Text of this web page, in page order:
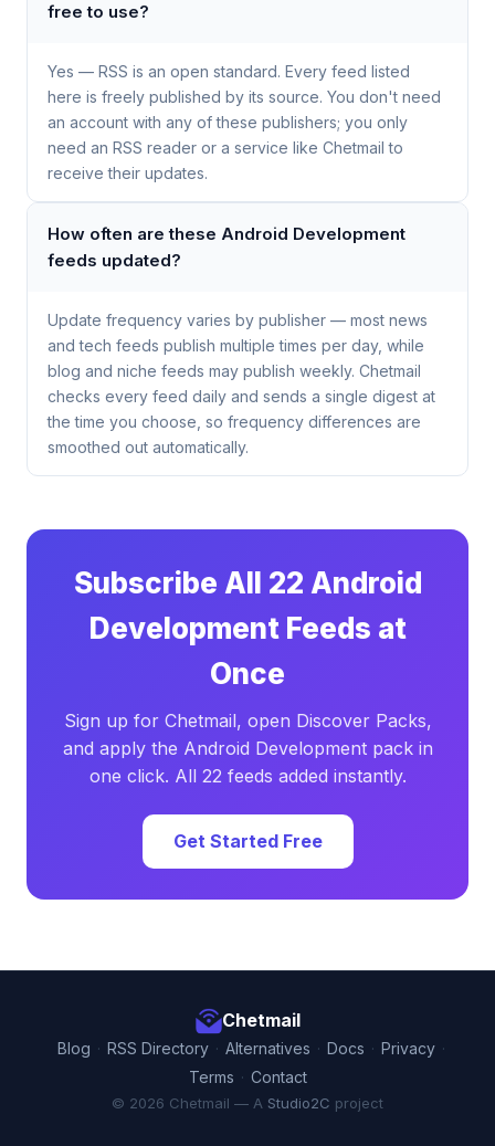
free to use?
Yes — RSS is an open standard. Every feed listed
here is freely published by its source. You don't need
an account with any of these publishers; you only
need an RSS reader or a service like Chetmail to
receive their updates.
How often are these Android Development
feeds updated?
Update frequency varies by publisher — most news
and tech feeds publish multiple times per day, while
blog and niche feeds may publish weekly. Chetmail
checks every feed daily and sends a single digest at
the time you choose, so frequency differences are
smoothed out automatically.
Subscribe All 22 Android
Development Feeds at
Once
Sign up for Chetmail, open Discover Packs,
and apply the Android Development pack in
one click. All 22 feeds added instantly.
Get Started Free
Chetmail
Blog · RSS Directory · Alternatives · Docs · Privacy ·
Terms · Contact
© 2026 Chetmail — A Studio2C project